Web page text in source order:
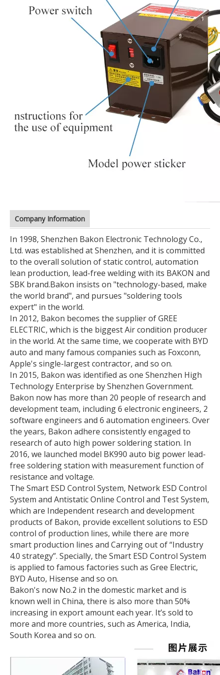
Company Information
In 1998, Shenzhen Bakon Electronic Technology Co.,
Ltd. was established at Shenzhen, and it is committed
to the overall solution of static control, automation
lean production, lead-free welding with its BAKON and
SBK brand.Bakon insists on "technology-based, make
the world brand", and pursues "soldering tools
expert" in the world.
In 2012, Bakon becomes the supplier of GREE
ELECTRIC, which is the biggest Air condition producer
in the world. At the same time, we cooperate with BYD
auto and many famous companies such as Foxconn,
Apple's single-largest contractor, and so on.
In 2015, Bakon was identified as one Shenzhen High
Technology Enterprise by Shenzhen Government.
Bakon now has more than 20 people of research and
development team, including 6 electronic engineers, 2
software engineers and 6 automation engineers. Over
the years, Bakon adhere consistently engaged to
research of auto high power soldering station. In
2016, we launched model BK990 auto big power lead-
free soldering station with measurement function of
resistance and voltage.
The Smart ESD Control System, Network ESD Control
System and Antistatic Online Control and Test System,
which are Independent research and development
products of Bakon, provide excellent solutions to ESD
control of production lines, while there are more
smart production lines and Carrying out of “Industry
4.0 strategy”. Specially, the Smart ESD Control System
is applied to famous factories such as Gree Electric,
BYD Auto, Hisense and so on.
Bakon's now No.2 in the domestic market and is
known well in China, there is also more than 50%
increasing in export amount each year. It’s sold to
more and more countries, such as America, India,
South Korea and so on.